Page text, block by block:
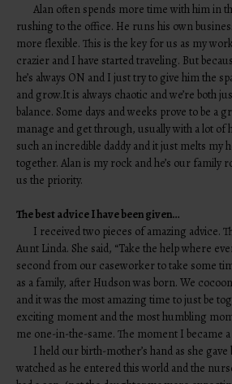
Alan often spends more time with him in
rushing to the office. He runs his own
more flexible. This is the key for us as my
crazier and I have started traveling. But
he’s always ON and I just try to give him the
and grow.It is always chaotic and we’re both
balance. Some days and weeks prove to be a
manage and get through, usually with a lot of
such an incredible daddy and it just melts my
together. Alan is my rock and he’s our family
us the priority.
The best advice I have been given…
I received two pieces of amazing advice.
Aunt Linda. She said, “Take the help where
second from our caseworker to take some
as a family, after Hudson was born. We
and it was the most amazing time to just be
exciting moment and the most humbling
me one-in-the-same. The moment I became
I held our birth-mother’s hand as she
watched as he entered this world and the